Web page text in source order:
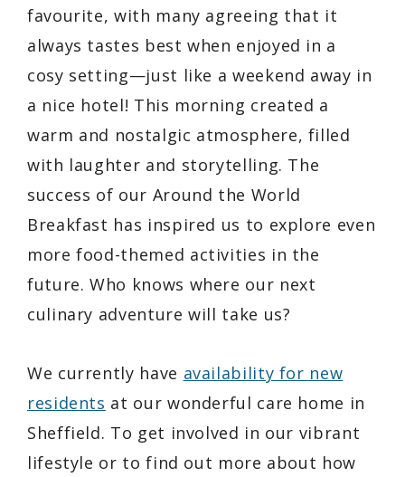
favourite, with many agreeing that it
always tastes best when enjoyed in a
cosy setting—just like a weekend away in
a nice hotel! This morning created a
warm and nostalgic atmosphere, filled
with laughter and storytelling. The
success of our Around the World
Breakfast has inspired us to explore even
more food-themed activities in the
future. Who knows where our next
culinary adventure will take us?
We currently have availability for new
residents at our wonderful care home in
Sheffield. To get involved in our vibrant
lifestyle or to find out more about how